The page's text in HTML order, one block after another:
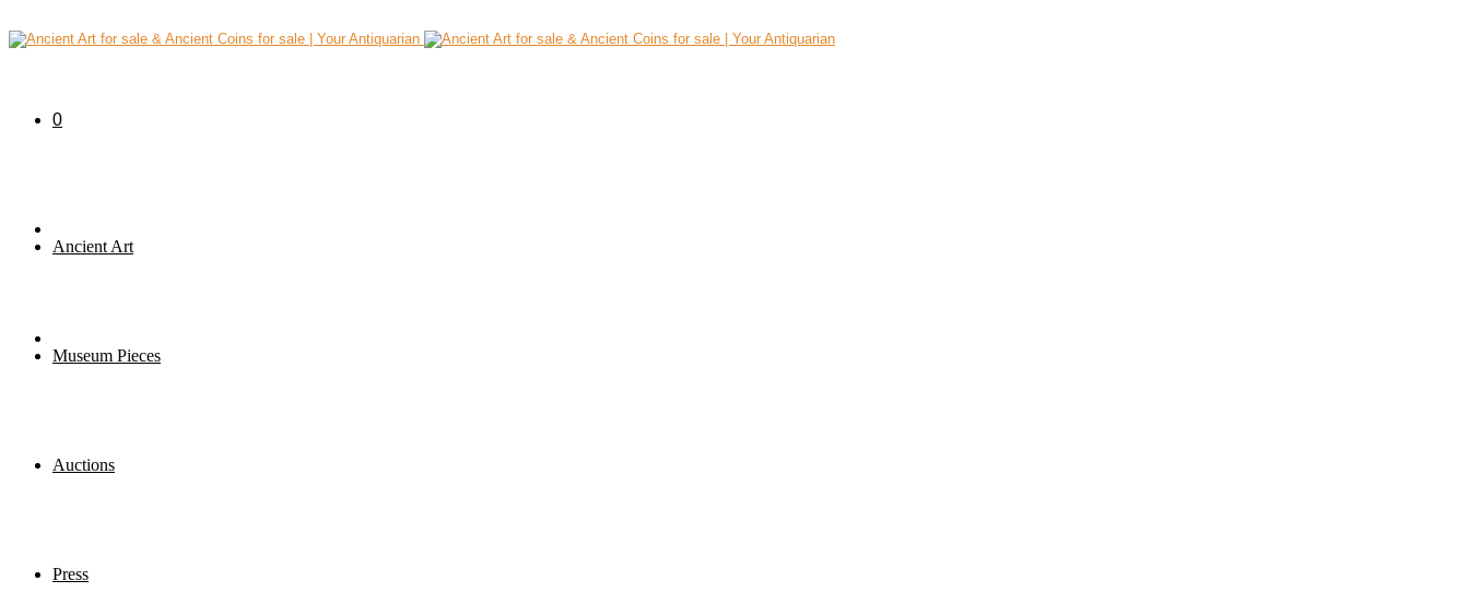
0
Ancient Art
Museum Pieces
Auctions
Press